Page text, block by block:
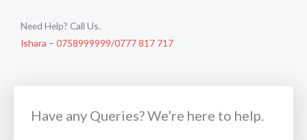
Need Help? Call Us.​
Ishara – 0758999999/0777 817 717
Have any Queries? We’re here to help.​